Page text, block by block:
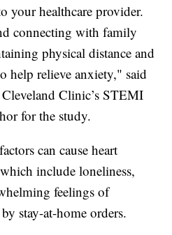
your healthcare provider.
connecting with family
physical distance and
help relieve anxiety," said
Clinic’s STEMI
for the study.
can cause heart
include loneliness,
feelings of
stay-at-home orders.